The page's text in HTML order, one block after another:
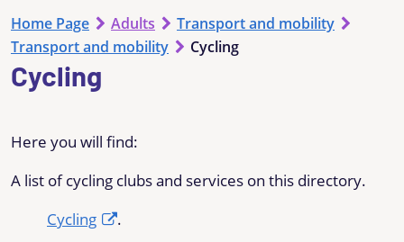
Home Page Adults
Transport and mobility
Transport and mobility
Cycling
Cycling
Here you will find:
A list of cycling clubs and services on this directory.
Cycling
.